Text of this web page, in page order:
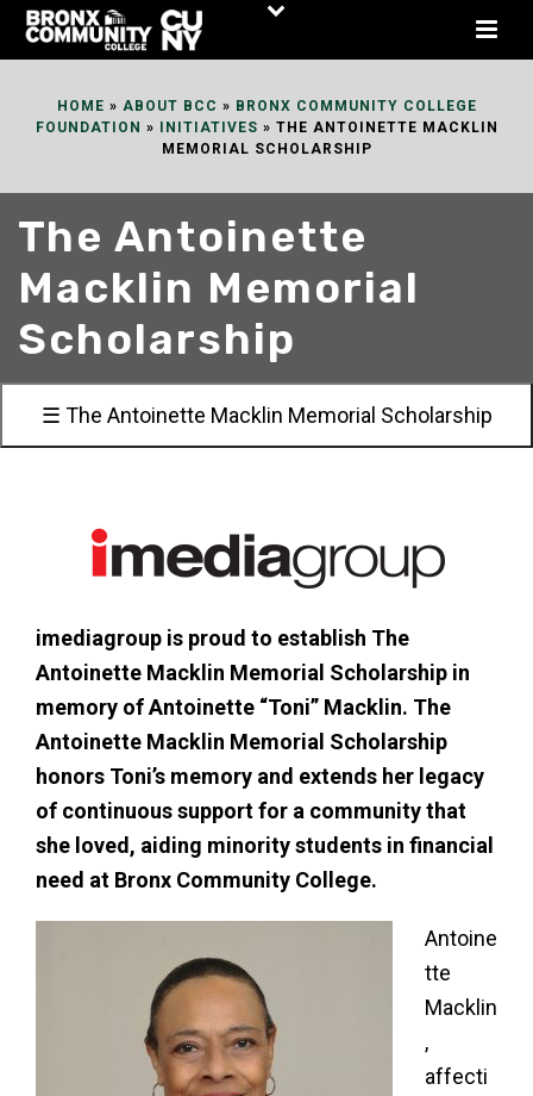
Skip
HOME » ABOUT BCC » BRONX COMMUNITY COLLEGE
FOUNDATION » INITIATIVES » THE ANTOINETTE MACKLIN
MEMORIAL SCHOLARSHIP
The Antoinette
Macklin Memorial
Scholarship
☰ The Antoinette Macklin Memorial Scholarship
imediagroup is proud to establish The
Antoinette Macklin Memorial Scholarship in
memory of Antoinette “Toni” Macklin. The
Antoinette Macklin Memorial Scholarship
honors Toni’s memory and extends her legacy
of continuous support for a community that
she loved, aiding minority students in financial
need at Bronx Community College.
Antoine
tte
Macklin
,
affecti